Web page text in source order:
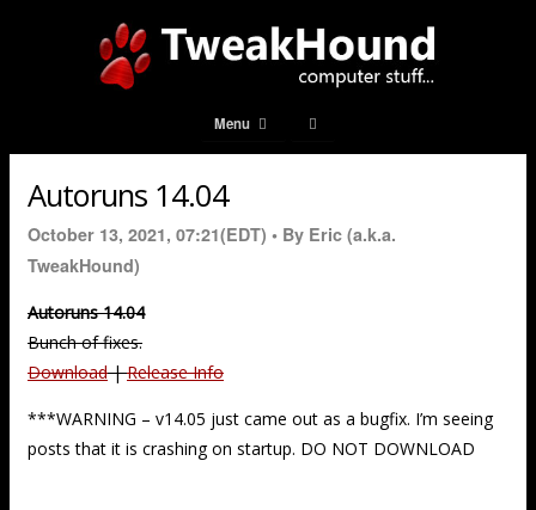
Menu
Autoruns 14.04
October 13, 2021, 07:21(EDT) • By Eric (a.k.a.
TweakHound)
Autoruns 14.04
Bunch of fixes.
Download|Release Info
***WARNING – v14.05 just came out as a bugfix. I’m seeing
posts that it is crashing on startup. DO NOT DOWNLOAD